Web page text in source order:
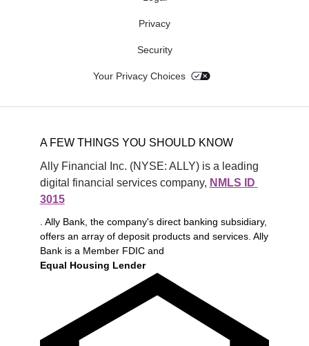
Privacy
Security
Your Privacy Choices
A FEW THINGS YOU SHOULD KNOW
Ally Financial Inc. (NYSE: ALLY) is a leading
digital financial services company, NMLS ID
3015
. Ally Bank, the company's direct banking subsidiary,
offers an array of deposit products and services. Ally
Bank is a Member FDIC and
Equal Housing Lender